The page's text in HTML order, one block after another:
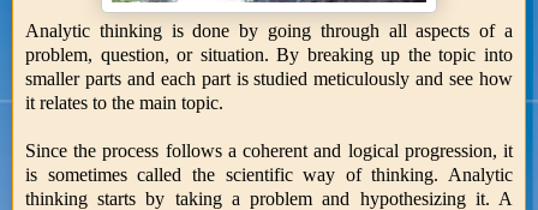
Analytic thinking is done by going through all aspects of a
problem, question, or situation. By breaking up the topic into
smaller parts and each part is studied meticulously and see how
it relates to the main topic.
Since the process follows a coherent and logical progression, it
is sometimes called the scientific way of thinking. Analytic
thinking starts by taking a problem and hypothesizing it. A